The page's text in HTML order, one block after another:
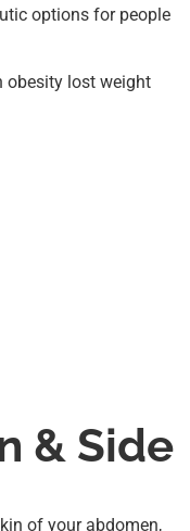
options for people
obesity lost weight
& Side
of your abdomen,